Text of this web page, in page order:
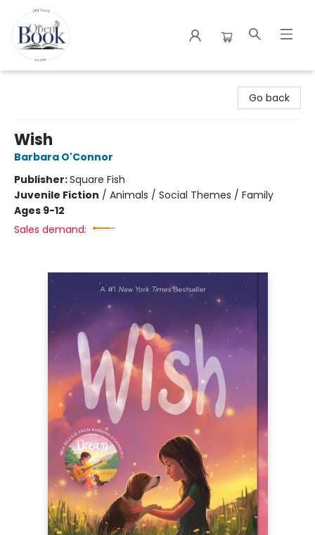
Go back
Wish
Barbara O'Connor
Publisher:Square Fish
Juvenile Fiction / Animals / Social Themes / Family
Ages 9-12
Sales demand: